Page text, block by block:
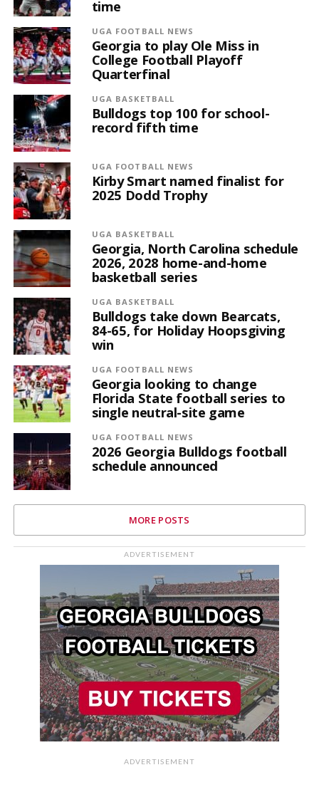
time
UGA FOOTBALL NEWS
Georgia to play Ole Miss in
College Football Playoff
Quarterfinal
UGA BASKETBALL
Bulldogs top 100 for school-
record fifth time
UGA FOOTBALL NEWS
Kirby Smart named finalist for
2025 Dodd Trophy
UGA BASKETBALL
Georgia, North Carolina schedule
2026, 2028 home-and-home
basketball series
UGA BASKETBALL
Bulldogs take down Bearcats,
84-65, for Holiday Hoopsgiving
win
UGA FOOTBALL NEWS
Georgia looking to change
Florida State football series to
single neutral-site game
UGA FOOTBALL NEWS
2026 Georgia Bulldogs football
schedule announced
MORE POSTS
ADVERTISEMENT
ADVERTISEMENT